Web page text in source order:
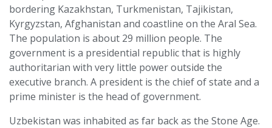
bordering Kazakhstan, Turkmenistan, Tajikistan,
Kyrgyzstan, Afghanistan and coastline on the Aral Sea.
The population is about 29 million people. The
government is a presidential republic that is highly
authoritarian with very little power outside the
executive branch. A president is the chief of state and a
prime minister is the head of government.
Uzbekistan was inhabited as far back as the Stone Age.